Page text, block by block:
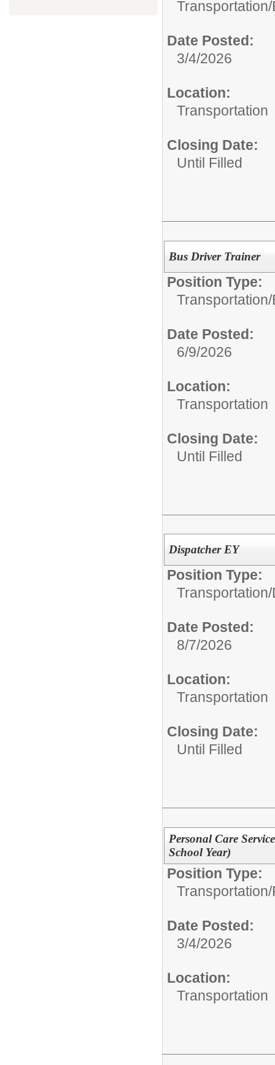
Transportation/
Date Posted:
3/4/2026
Location:
Transportation
Closing Date:
Until Filled
Bus Driver Trainer
Position Type:
Transportation/
Date Posted:
6/9/2026
Location:
Transportation
Closing Date:
Until Filled
Dispatcher EY
Position Type:
Transportation/
Date Posted:
8/7/2026
Location:
Transportation
Closing Date:
Until Filled
Personal Care
School Year)
Position Type:
Transportation/
Date Posted:
3/4/2026
Location:
Transportation